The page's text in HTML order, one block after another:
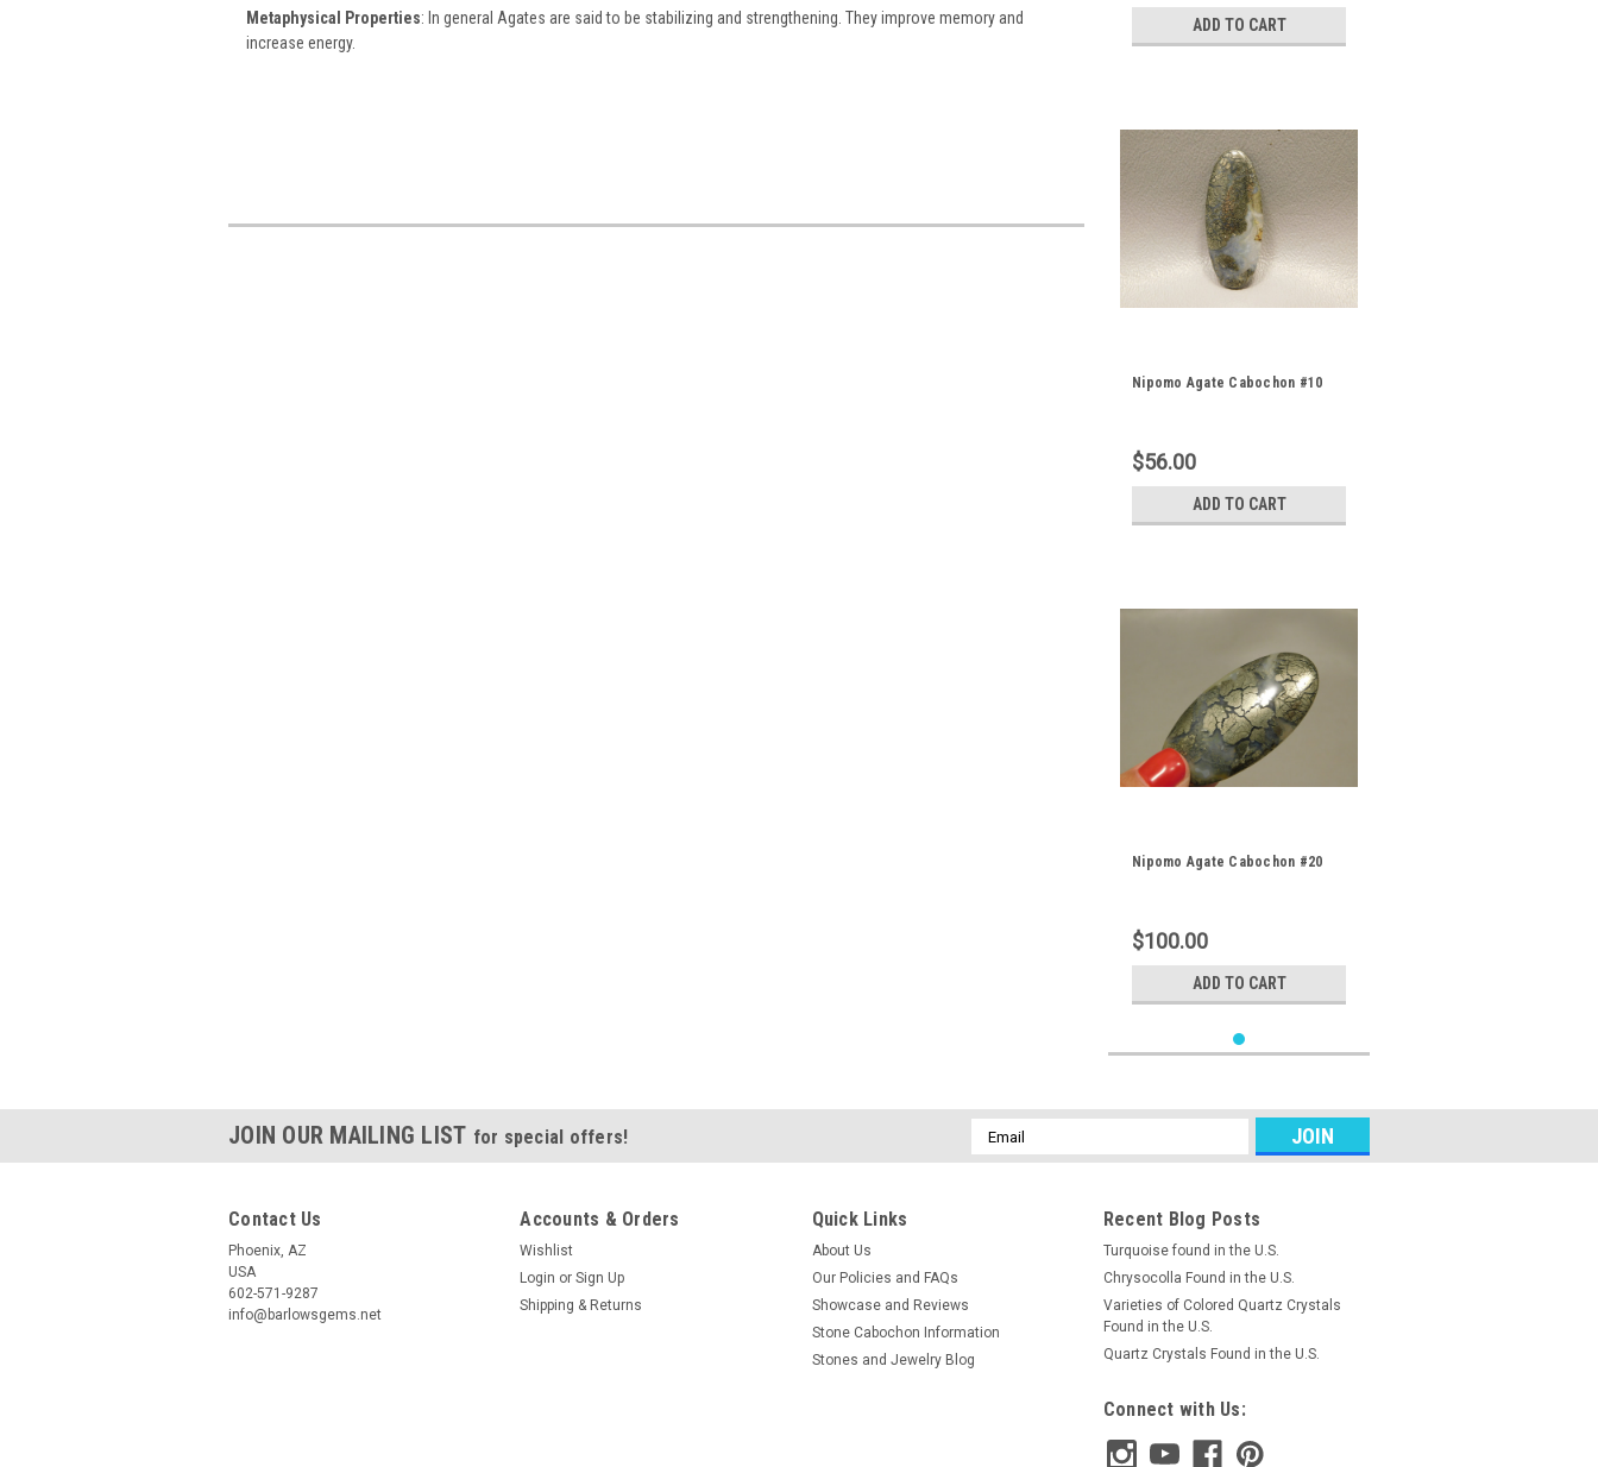
Metaphysical Properties: In general Agates are said to be stabilizing and strengthening. They improve memory and
increase energy.
ADD TO CART
Nipomo Agate Cabochon #10
$56.00
ADD TO CART
Nipomo Agate Cabochon #20
$100.00
ADD TO CART
JOIN OUR MAILING LIST for special offers!
Email
Address
Contact Us
Phoenix, AZ
USA
602-571-9287
info@barlowsgems.net
Accounts & Orders
Wishlist
Login or Sign Up
Shipping & Returns
Quick Links
About Us
Our Policies and FAQs
Showcase and Reviews
Stone Cabochon Information
Stones and Jewelry Blog
Recent Blog Posts
Turquoise found in the U.S.
Chrysocolla Found in the U.S.
Varieties of Colored Quartz Crystals
Found in the U.S.
Quartz Crystals Found in the U.S.
Connect with Us: